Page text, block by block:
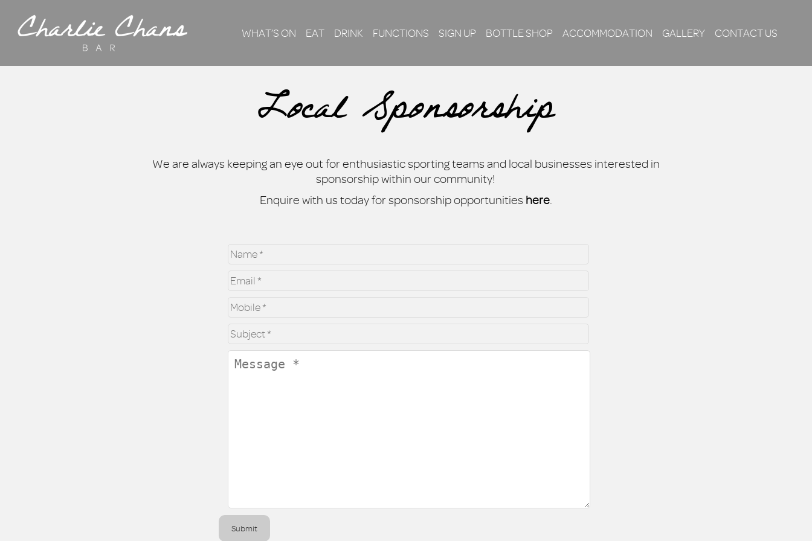
WHAT’S ON EAT DRINK FUNCTIONS SIGN UP BOTTLE SHOP ACCOMMODATION GALLERY CONTACT US
Local Sponsorship
We are always keeping an eye out for enthusiastic sporting teams and local businesses interested in
sponsorship within our community!
Enquire with us today for sponsorship opportunities here.